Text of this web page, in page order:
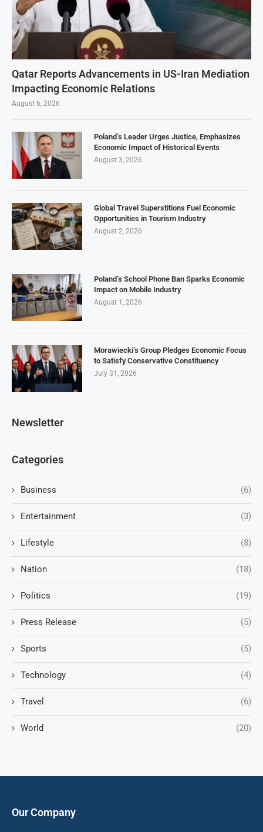
Qatar Reports Advancements in US-Iran Mediation
Impacting Economic Relations
August 6, 2026
Poland’s Leader Urges Justice, Emphasizes
Economic Impact of Historical Events
August 3, 2026
Global Travel Superstitions Fuel Economic
Opportunities in Tourism Industry
August 2, 2026
Poland’s School Phone Ban Sparks Economic
Impact on Mobile Industry
August 1, 2026
Morawiecki’s Group Pledges Economic Focus
to Satisfy Conservative Constituency
July 31, 2026
Newsletter
Categories
Business (6)
Entertainment (3)
Lifestyle (8)
Nation (18)
Politics (19)
Press Release (5)
Sports (5)
Technology (4)
Travel (6)
World (20)
Our Company